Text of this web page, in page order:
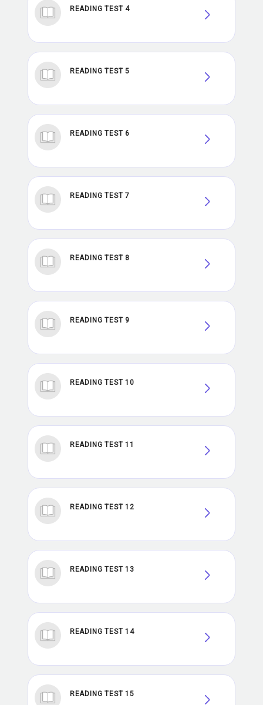
READING TEST 4
READING TEST 5
READING TEST 6
READING TEST 7
READING TEST 8
READING TEST 9
READING TEST 10
READING TEST 11
READING TEST 12
READING TEST 13
READING TEST 14
READING TEST 15